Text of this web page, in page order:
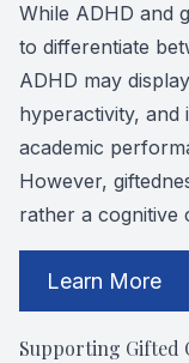
While ADHD and
to differentiate
ADHD may
hyperactivity, and
academic
However,
rather a cognitive
Learn More
Supporting Gifted